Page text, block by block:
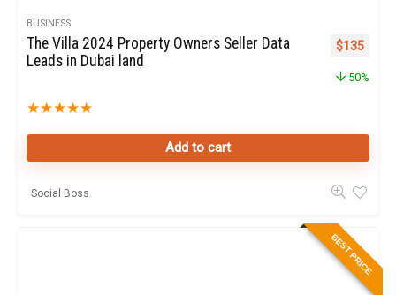
BUSINESS
The Villa 2024 Property Owners Seller Data
Leads in Dubai land
★★★★★
Original
$135
50%
Add to cart
Social Boss
BEST PRICE